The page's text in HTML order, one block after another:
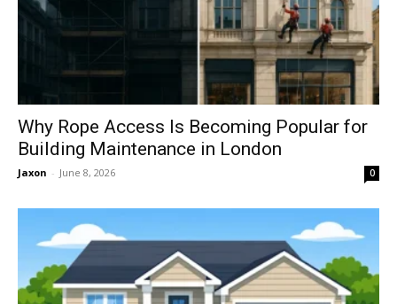
Why Rope Access Is Becoming Popular for
Building Maintenance in London
Jaxon - June 8, 2026 0